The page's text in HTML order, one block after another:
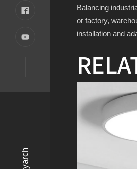
Balancing
or factory,
installation and